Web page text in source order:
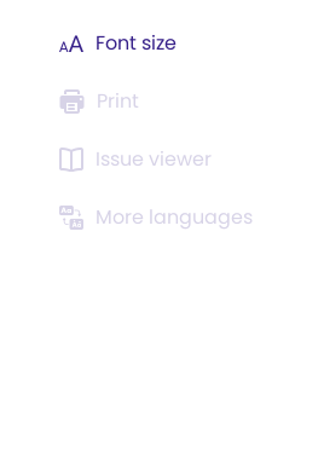
Font size
Print
Issue viewer
More languages